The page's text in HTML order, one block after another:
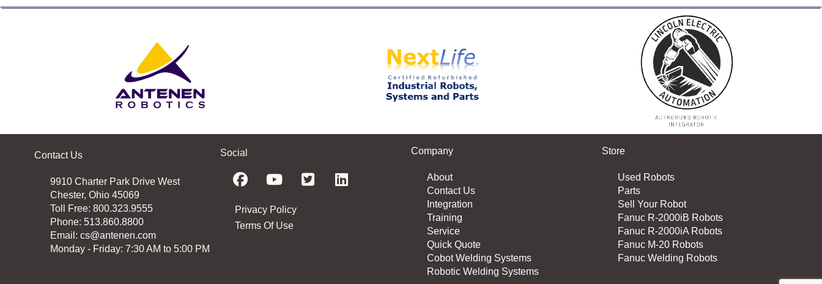
Contact Us
9910 Charter Park Drive West
Chester, Ohio 45069
Toll Free: 800.323.9555
Phone:513.860.8800
Email:cs@antenen.com
Monday - Friday: 7:30 AM to 5:00 PM
Social
Privacy Policy
Terms Of Use
Company
About
Contact Us
Integration
Training
Service
Quick Quote
Cobot Welding Systems
Robotic Welding Systems
Store
Used Robots
Parts
Sell Your Robot
Fanuc R-2000iB Robots
Fanuc R-2000iA Robots
Fanuc M-20 Robots
Fanuc Welding Robots